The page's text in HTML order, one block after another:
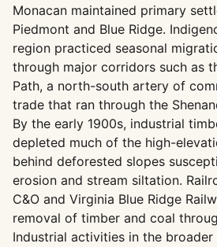
Monacan maintained primary
Piedmont and Blue Ridge.
region practiced seasonal
through major corridors such as
Path, a north-south artery of
trade that ran through the
By the early 1900s, industrial
depleted much of the high-
behind deforested slopes
erosion and stream siltation.
C&O and Virginia Blue Ridge
removal of timber and coal
Industrial activities in the